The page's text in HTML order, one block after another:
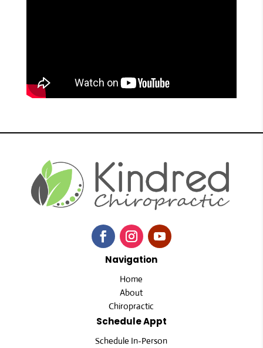
Navigation
Home
About
Chiropractic
Schedule Appt
Schedule In-Person